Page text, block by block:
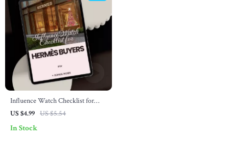
Influence Watch Checklist for
Hermès Buyers: Your Guide to
Purchases
US $4.99 US $5.54
In Stock